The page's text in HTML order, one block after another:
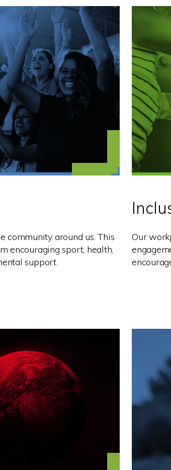
community around us. This
encouraging sport, health,
support.
Our